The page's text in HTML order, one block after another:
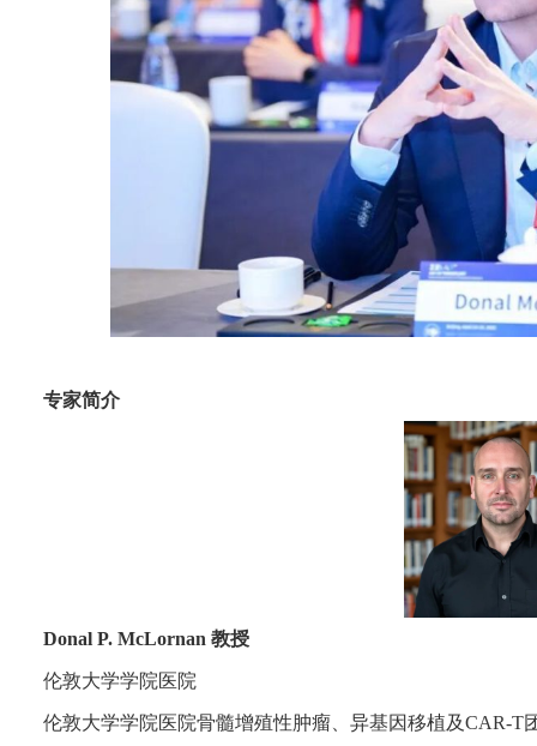
专家简介
Donal P. McLornan 教授
伦敦大学学院医院
伦敦大学学院医院骨髓增殖性肿瘤、异基因移植及CAR-T